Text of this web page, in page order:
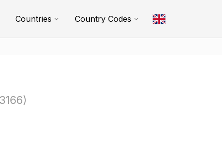
Countries Country Codes